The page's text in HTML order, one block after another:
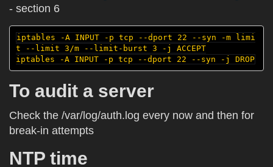
- section 6
iptables -A INPUT -p tcp --dport 22 --syn -m limi
t --limit 3/m --limit-burst 3 -j ACCEPT
iptables -A INPUT -p tcp --dport 22 --syn -j DROP
To audit a server
Check the /var/log/auth.log every now and then for
break-in attempts
NTP time